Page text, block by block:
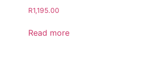
R1,195.00
Read more